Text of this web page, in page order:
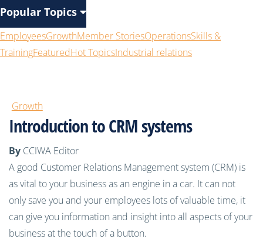
Popular Topics
EmployeesGrowthMember StoriesOperationsSkills &
TrainingFeaturedHot TopicsIndustrial relations
Growth
Introduction to CRM systems
By CCIWA Editor
A good Customer Relations Management system (CRM) is
as vital to your business as an engine in a car. It can not
only save you and your employees lots of valuable time, it
can give you information and insight into all aspects of your
business at the touch of a button.